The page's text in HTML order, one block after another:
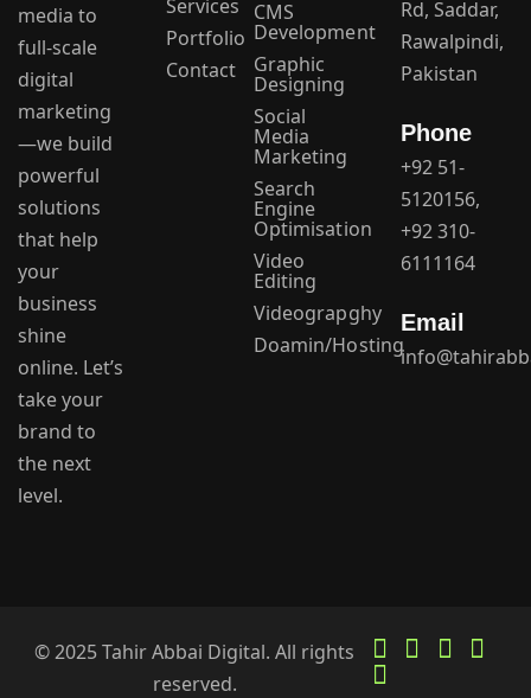
media to
full-scale
digital
marketing
—we build
powerful
solutions
that help
your
business
shine
online. Let’s
take your
brand to
the next
level.
Services
Portfolio
Contact
CMS
Development
Graphic
Designing
Social
Media
Marketing
Search
Engine
Optimisation
Video
Editing
Videograpghy
Doamin/Hosting
Rd, Saddar,
Rawalpindi,
Pakistan
Phone
+92 51-
5120156,
+92 310-
6111164
Email
© 2025 Tahir Abbai Digital. All rights
reserved.